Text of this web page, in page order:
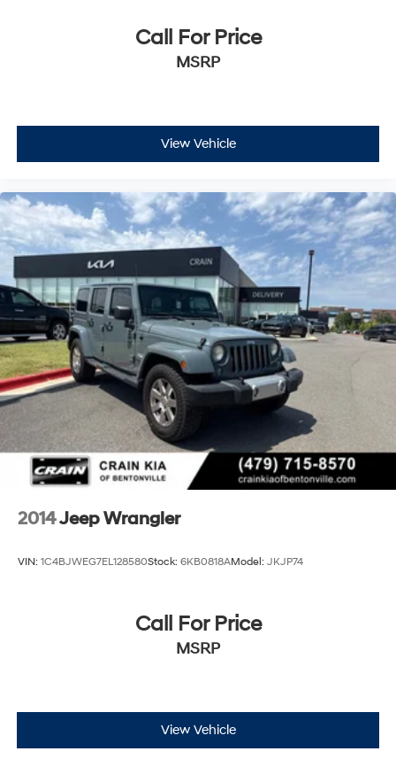
Call For Price
MSRP
View Vehicle
2014Jeep Wrangler
VIN: 1C4BJWEG7EL128580Stock: 6KB0818AModel: JKJP74
Call For Price
MSRP
View Vehicle